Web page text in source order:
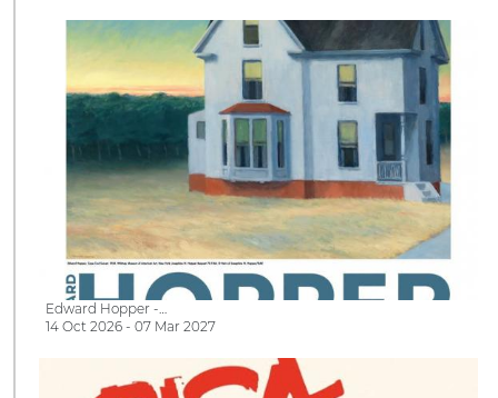
Edward Hopper -…
14 Oct 2026 - 07 Mar 2027